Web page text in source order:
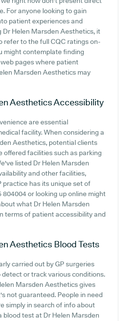
For anyone looking to gain
patient experiences and
Helen Marsden Aesthetics, it
refer to the full CQC ratings on-
might contemplate finding
pages where patient
Marsden Aesthetics may
AestheticsAccessibility
are essential
facility. When considering a
Aesthetics, potential clients
offered facilities such as parking
listed Dr Helen Marsden
and other facilities,
practice has its unique set of
804004 or looking up online might
what Dr Helen Marsden
terms of patient accessibility and
Aesthetics Blood Tests
carried out by GP surgeries
or track various conditions.
Marsden Aesthetics gives
not guaranteed. People in need
simply in search of info about
blood test at Dr Helen Marsden